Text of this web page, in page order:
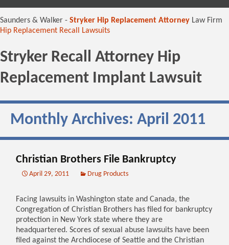
Saunders & Walker - Stryker Hip Replacement Attorney Law Firm
Hip Replacement Recall Lawsuits
Stryker Recall Attorney Hip
Replacement Implant Lawsuit
Monthly Archives: April 2011
Christian Brothers File Bankruptcy
April 29, 2011 Drug Products
Facing lawsuits in Washington state and Canada, the
Congregation of Christian Brothers has filed for bankruptcy
protection in New York state where they are
headquartered. Scores of sexual abuse lawsuits have been
filed against the Archdiocese of Seattle and the Christian